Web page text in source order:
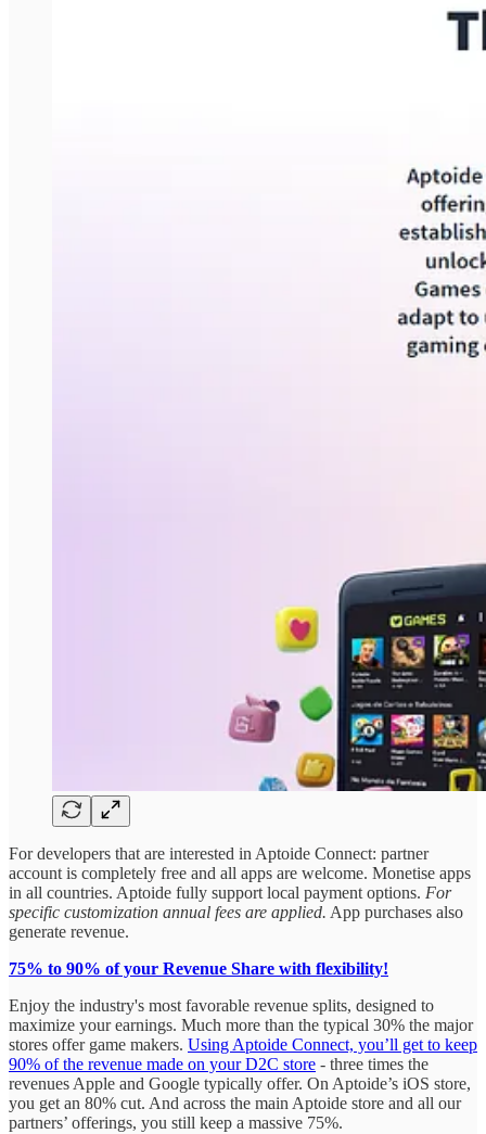
For developers that are interested in Aptoide Connect: partner
account is completely free and all apps are welcome. Monetise apps
in all countries. Aptoide fully support local payment options. For
specific customization annual fees are applied. App purchases also
generate revenue.
75% to 90% of your Revenue Share with flexibility!
Enjoy the industry's most favorable revenue splits, designed to
maximize your earnings. Much more than the typical 30% the major
stores offer game makers. Using Aptoide Connect, you’ll get to keep
90% of the revenue made on your D2C store - three times the
revenues Apple and Google typically offer. On Aptoide’s iOS store,
you get an 80% cut. And across the main Aptoide store and all our
partners’ offerings, you still keep a massive 75%.